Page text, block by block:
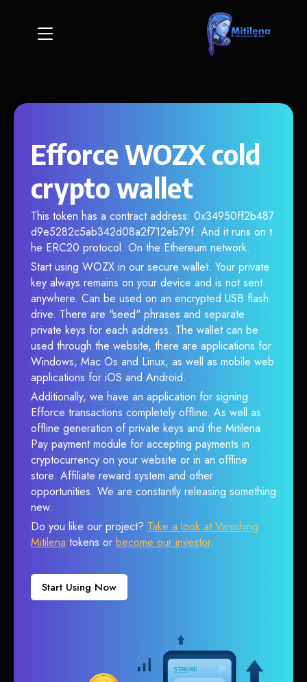
Efforce WOZX cold
crypto wallet
This token has a contract address: 0x34950ff2b487
d9e5282c5ab342d08a2f712eb79f. And it runs on t
he ERC20 protocol. On the Ethereum network.
Start using WOZX in our secure wallet. Your private
key always remains on your device and is not sent
anywhere. Can be used on an encrypted USB flash
drive. There are "seed" phrases and separate
private keys for each address. The wallet can be
used through the website, there are applications for
Windows, Mac Os and Linux, as well as mobile web
applications for iOS and Android.
Additionally, we have an application for signing
Efforce transactions completely offline. As well as
offline generation of private keys and the Mitilena
Pay payment module for accepting payments in
cryptocurrency on your website or in an offline
store. Affiliate reward system and other
opportunities. We are constantly releasing something
new.
Do you like our project? Take a look at Vanishing
Mitilena tokens or become our investor.
Start Using Now